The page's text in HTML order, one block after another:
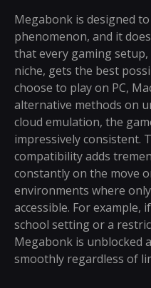
Megabonk is designed
phenomenon, and it
that every gaming
niche, gets the best
choose to play on PC,
alternative methods on
cloud emulation, the
impressively consistent.
compatibility adds
constantly on the move
environments where
accessible. For example,
school setting or a
Megabonk is unblocked
smoothly regardless of